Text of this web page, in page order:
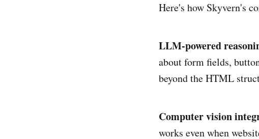
Here's how Skyvern's
LLM-powered
about form fields,
beyond the HTML
Computer vision
works even when